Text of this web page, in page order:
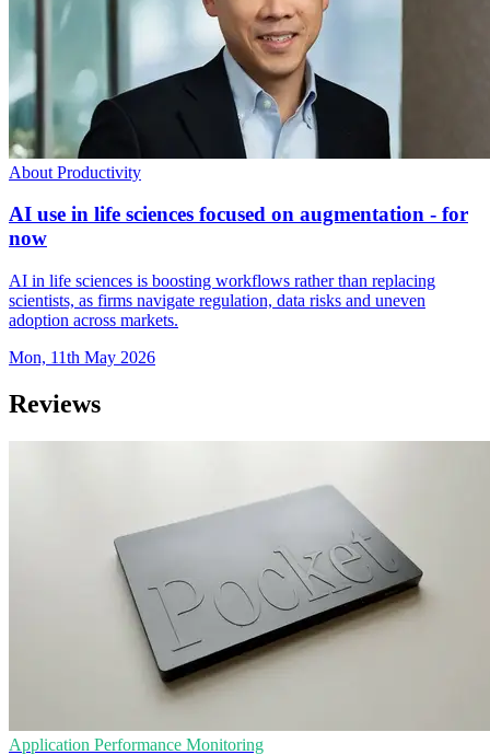
About Productivity
AI use in life sciences focused on augmentation - for
now
AI in life sciences is boosting workflows rather than replacing
scientists, as firms navigate regulation, data risks and uneven
adoption across markets.
Mon, 11th May 2026
Reviews
Application Performance Monitoring